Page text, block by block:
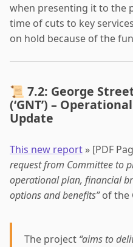
when presenting it to the
time of cuts to key
on hold because of the
📜 7.2: George
(‘GNT’) –
Update
This new report » [PDF
request from Committee to
operational plan, financial
options and benefits”of the
The project “aims to